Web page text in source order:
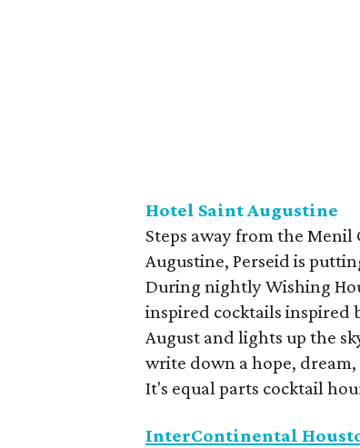
Hotel Saint Augustine
Steps away from the
Augustine, Perseid is
During nightly Wishing
inspired cocktails inspired
August and lights up the
write down a hope,
It's equal parts cocktail
InterContinental